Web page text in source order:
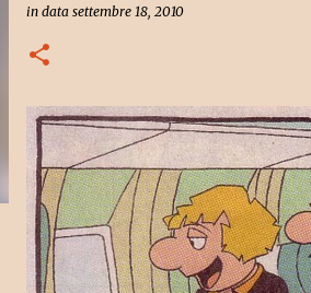
in data settembre 18, 2010